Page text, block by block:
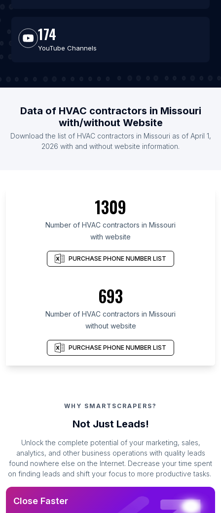
174
YouTube Channels
Data of HVAC contractors in Missouri
with/without Website
Download the list of HVAC contractors in Missouri as of April 1,
2026 with and without website information.
1309
Number of HVAC contractors in Missouri
with website
PURCHASE PHONE NUMBER LIST
693
Number of HVAC contractors in Missouri
without website
PURCHASE PHONE NUMBER LIST
WHY SMARTSCRAPERS?
Not Just Leads!
Unlock the complete potential of your marketing, sales,
analytics, and other business operations with quality leads
found nowhere else on the Internet. Decrease your time spent
on finding leads and shift your focus to more productive tasks.
Close Faster